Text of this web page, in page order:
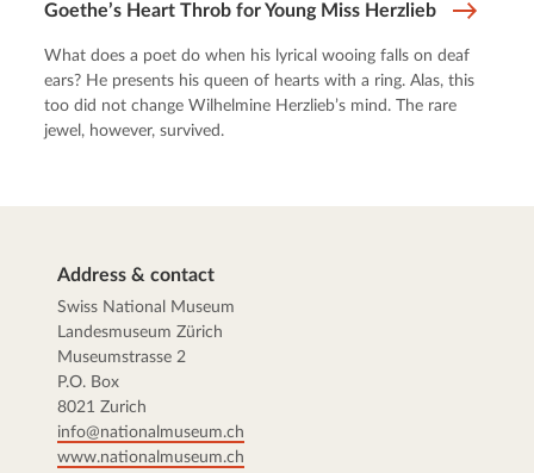
Goethe’s Heart Throb for Young Miss Herzlieb
What does a poet do when his lyrical wooing falls on deaf
ears? He presents his queen of hearts with a ring. Alas, this
too did not change Wilhelmine Herzlieb’s mind. The rare
jewel, however, survived.
Address & contact
Swiss National Museum
Landesmuseum Zürich
Museumstrasse 2
P.O. Box
8021 Zurich
info@nationalmuseum.ch
www.nationalmuseum.ch